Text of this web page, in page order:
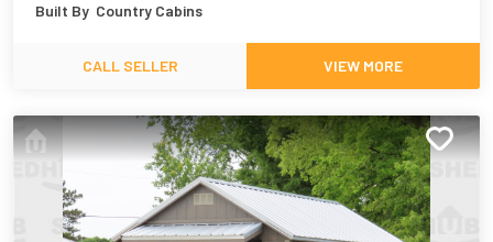
Built By Country Cabins
CALL SELLER VIEW MORE